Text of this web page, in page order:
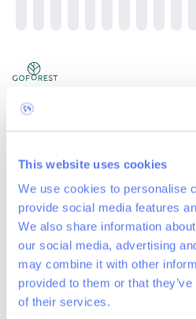
This website uses cookies
We use cookies to personalise
provide social media features
We also share information
our social media, advertising
may combine it with other
provided to them or that
of their services.
Lasne Maransart project
419trees planted
Location: Lasne Maransart (40 km from
Project: reforestation of 1.7 hectares
Timing: planting season winter 2023-
Reason for reforestation: Replanting
natural seedlings (other than birch)
species is necessary for resilience to
News